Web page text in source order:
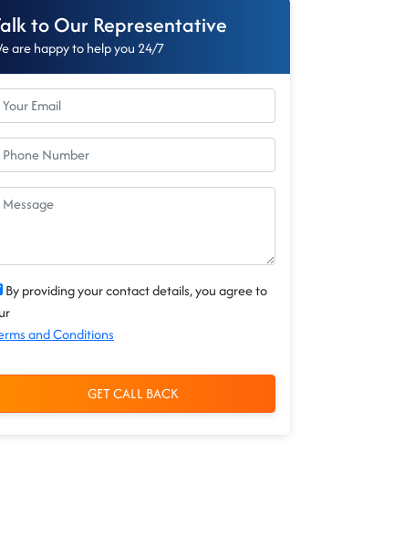
to Our Representative
are happy to help you 24/7
By providing your contact details, you agree to
and Conditions
GET CALL BACK